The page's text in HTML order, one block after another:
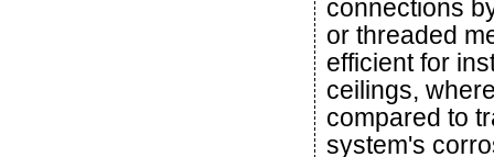
connections
or threaded
efficient for
ceilings,
compared to
system's